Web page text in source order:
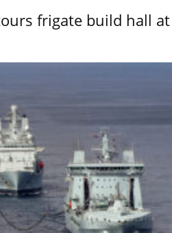
frigate build hall at